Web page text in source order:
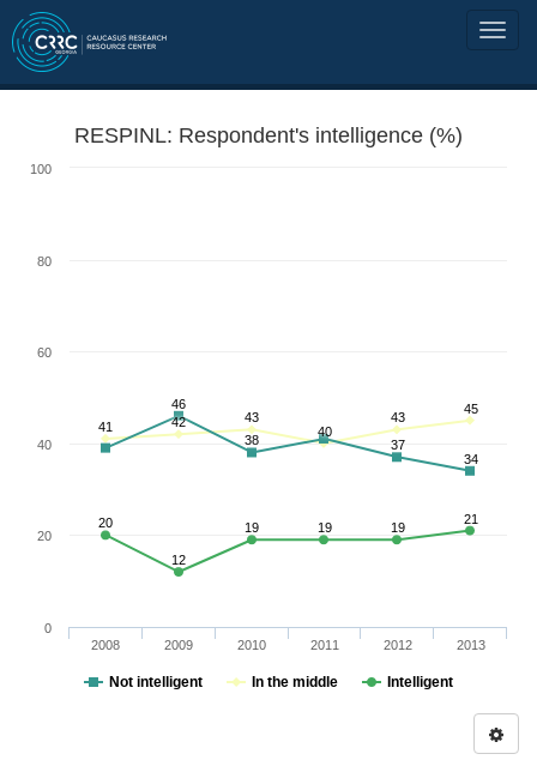
RESPINL: Respondent's intelligence (%)
20
12
19 19 19
21
41 42
43
40
43
45
46
38
37
34
Not intelligent In the middle Intelligent
2008 2009 2010 2011 2012 2013
0
20
40
60
80
100